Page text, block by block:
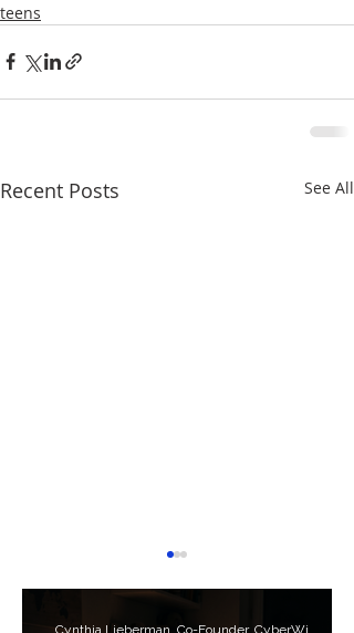
teens
Recent Posts See All